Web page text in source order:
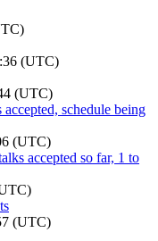
(UTC)
(UTC)
schedule being
(UTC)
accepted so far, 1 to
(UTC)